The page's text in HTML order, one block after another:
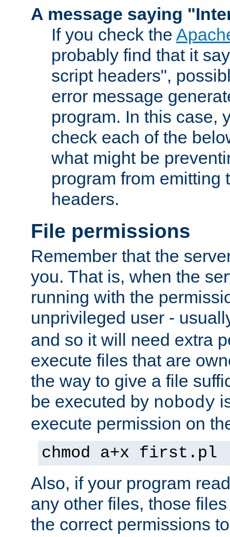
A message saying
If you check the
probably find that it
script headers",
error message
program. In this case,
check each of the
what might be
program from emitting
headers.
File permissions
Remember that the
you. That is, when the
running with the
unprivileged user -
and so it will need extra
execute files that are
the way to give a file
be executed by nobody
execute permission on
chmod a+x first.pl
Also, if your program
any other files, those
the correct permissions